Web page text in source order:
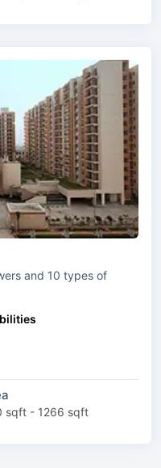
sqft - 1266 sqft